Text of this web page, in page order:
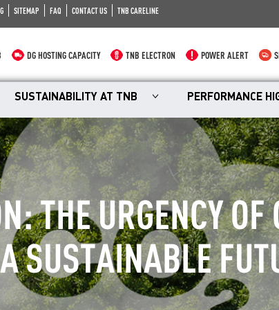
SITEMAP FAQ CONTACT US TNB CARELINE
DG HOSTING CAPACITY TNB ELECTRON POWER ALERT
SUSTAINABILITY AT TNB PERFORMANCE
THE URGENCY
SUSTAINABLE